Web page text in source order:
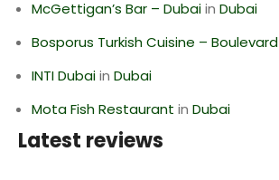
McGettigan’s Bar – Dubaiin Dubai
Bosporus Turkish Cuisine – Boulevard
INTI Dubaiin Dubai
Mota Fish Restaurant in Dubai
Latest reviews